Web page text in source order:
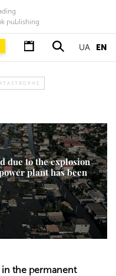
publishing
UA EN
due to the explosion
plant has been
in the permanent